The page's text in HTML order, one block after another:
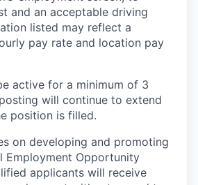
and an acceptable driving
listed may reflect a
pay rate and location pay
active for a minimum of 3
will continue to extend
position is filled.
on developing and promoting
Employment Opportunity
applicants will receive